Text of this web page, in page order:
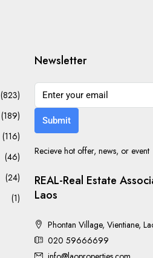
(823)
(189)
(116)
(46)
(24)
(1)
Newsletter
Submit
Recieve hot offer, news, or event
REAL-Real Estate
Laos
Phontan Village, Vientiane,
020 59666699